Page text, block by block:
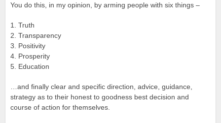
You do this, in my opinion, by arming people with six things –
1. Truth
2. Transparency
3. Positivity
4. Prosperity
5. Education
…and finally clear and specific direction, advice, guidance,
strategy as to their honest to goodness best decision and
course of action for themselves.